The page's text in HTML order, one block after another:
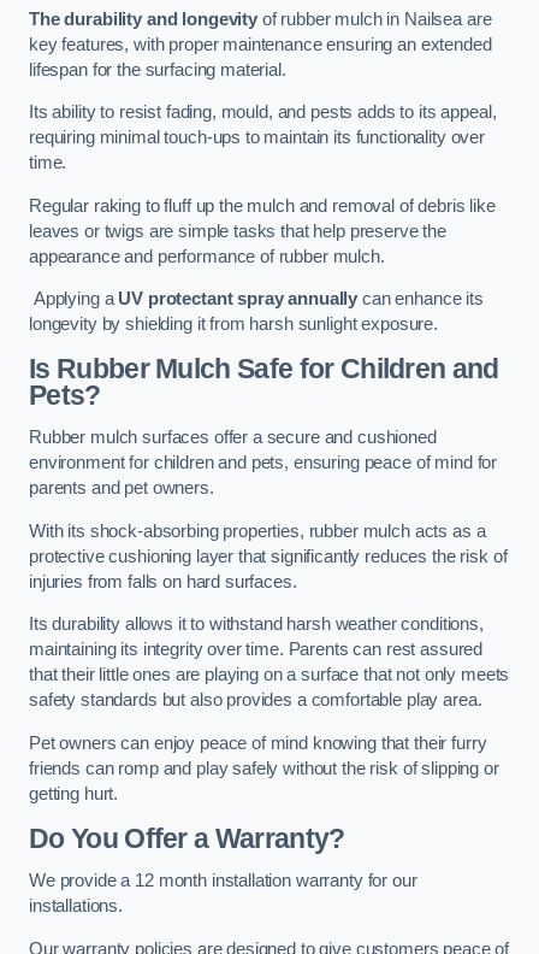
The durability and longevityof rubber mulch in Nailsea are
key features, with proper maintenance ensuring an extended
lifespan for the surfacing material.
Its ability to resist fading, mould, and pests adds to its appeal,
requiring minimal touch-ups to maintain its functionality over
time.
Regular raking to fluff up the mulch and removal of debris like
leaves or twigs are simple tasks that help preserve the
appearance and performance of rubber mulch.
Applying aUV protectant spray annually can enhance its
longevity by shielding it from harsh sunlight exposure.
Is Rubber Mulch Safe for Children and
Pets?
Rubber mulch surfaces offer a secure and cushioned
environment for children and pets, ensuring peace of mind for
parents and pet owners.
With its shock-absorbing properties, rubber mulch acts as a
protective cushioning layer that significantly reduces the risk of
injuries from falls on hard surfaces.
Its durability allows it to withstand harsh weather conditions,
maintaining its integrity over time. Parents can rest assured
that their little ones are playing on a surface that not only meets
safety standards but also provides a comfortable play area.
Pet owners can enjoy peace of mind knowing that their furry
friends can romp and play safely without the risk of slipping or
getting hurt.
Do You Offer a Warranty?
We provide a 12 month installation warranty for our
installations.
Our warranty policies are designed to give customers peace of